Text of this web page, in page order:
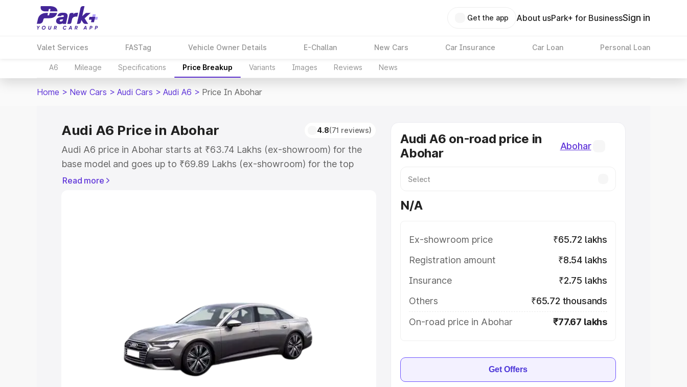
Get the app About usPark+ for BusinessSign in
Valet Services FASTag Vehicle Owner Details E-Challan New Cars Car Insurance Car Loan Personal Loan
A6 Mileage Specifications Price Breakup Variants Images Reviews News
Home > New Cars > Audi Cars > Audi A6 > Price In Abohar
Audi A6 Price in Abohar 4.8(71 reviews)
Audi A6 price in Abohar starts at ₹63.74 Lakhs (ex-showroom) for the
base model and goes up to ₹69.89 Lakhs (ex-showroom) for the top
model. This is Audi A6 on-road price in Abohar which includes RTO or
Explore Cars by Seating Capacity
Best 5 Seater Cars|Best 6 Seater Cars Best 7 Seater Cars
Best 9 Seater Cars
Read more
Audi A6 on-road price in
Abohar
Abohar
N/A
Ex-showroom price
₹65.72 lakhs
Registration amount
₹8.54 lakhs
Insurance
₹2.75 lakhs
Others
₹65.72 thousands
On-road price in Abohar
₹77.67 lakhs
Get Offers